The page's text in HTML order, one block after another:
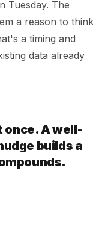
Tuesday. The
a reason to think
a timing and
data already
once. A well-
builds a